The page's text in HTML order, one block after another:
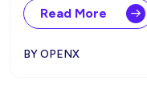
Read More
BY OPENX